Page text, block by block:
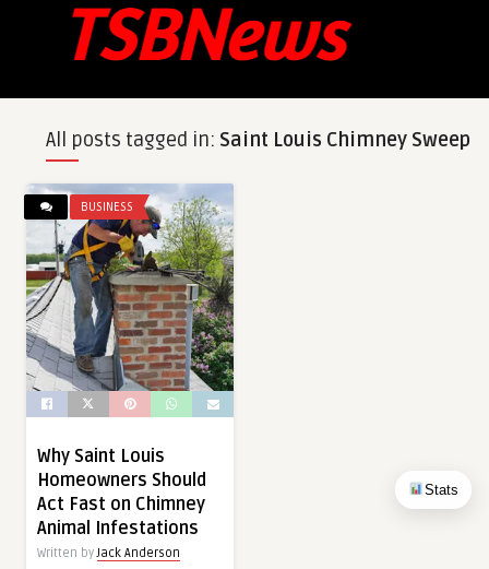
Stats
All posts tagged in: Saint Louis Chimney Sweep
BUSINESS
Why Saint Louis
Homeowners Should
Act Fast on Chimney
Animal Infestations
Written byJack Anderson